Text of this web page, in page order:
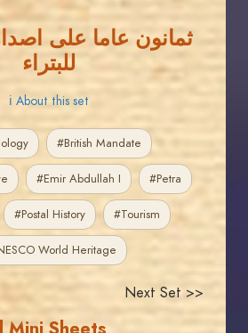
ثمانون عاما على
للبتراء
ℹ About this set
#British Mandate
#Emir Abdullah I #Petra
#Postal History #Tourism
World Heritage
Next Set >>